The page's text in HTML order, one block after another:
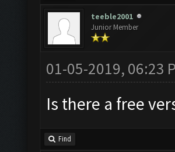
teeble2001
Junior Member
01-05-2019, 06:23
Is there a free
Find